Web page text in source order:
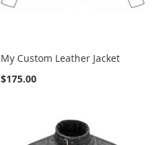
My Custom Leather Jacket
$175.00